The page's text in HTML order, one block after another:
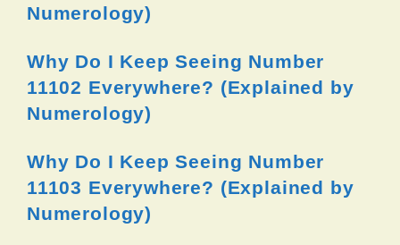
Numerology)
Why Do I Keep Seeing Number
11102 Everywhere? (Explained by
Numerology)
Why Do I Keep Seeing Number
11103 Everywhere? (Explained by
Numerology)